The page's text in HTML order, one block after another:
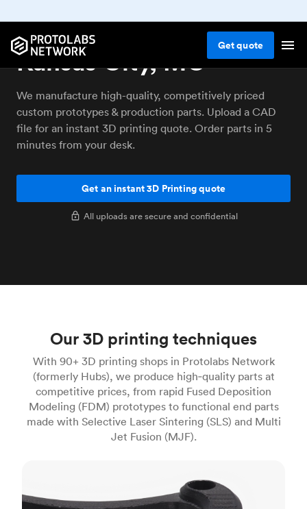
Getquote
3D printing service
Kansas City, MO
We manufacture high-quality, competitively priced
custom prototypes & production parts. Upload a CAD
file for an instant 3D printing quote. Order parts in 5
minutes from your desk.
Get an instant 3D Printing quote
All uploads are secure and confidential
Our 3D printing techniques
With 90+ 3D printing shops in Protolabs Network
(formerly Hubs), we produce high‑quality parts at
competitive prices, from rapid Fused Deposition
Modeling (FDM) prototypes to functional end parts
made with Selective Laser Sintering (SLS) and Multi
Jet Fusion (MJF).